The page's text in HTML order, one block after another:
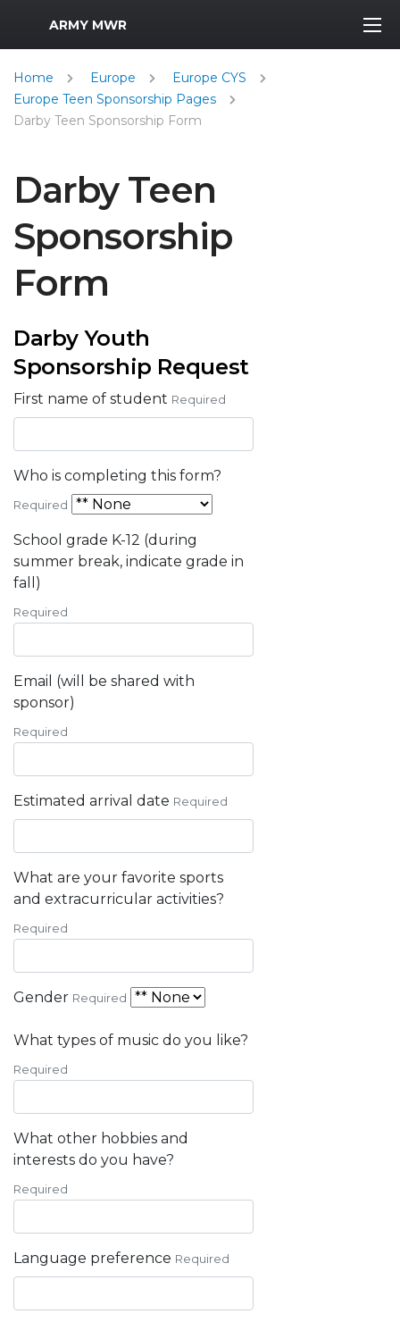
MWR Logo
ARMY MWR
Home Europe
Europe CYS
Europe Teen Sponsorship Pages
Darby Teen Sponsorship Form
Darby Teen
Sponsorship
Form
Darby Youth
Sponsorship Request
First name of student Required
Who is completing this form?
Required
School grade K-12 (during
summer break, indicate grade in
fall)
Required
Email (will be shared with
sponsor)
Required
Estimated arrival date Required
What are your favorite sports
and extracurricular activities?
Required
Gender Required
What types of music do you like?
Required
What other hobbies and
interests do you have?
Required
Language preference Required